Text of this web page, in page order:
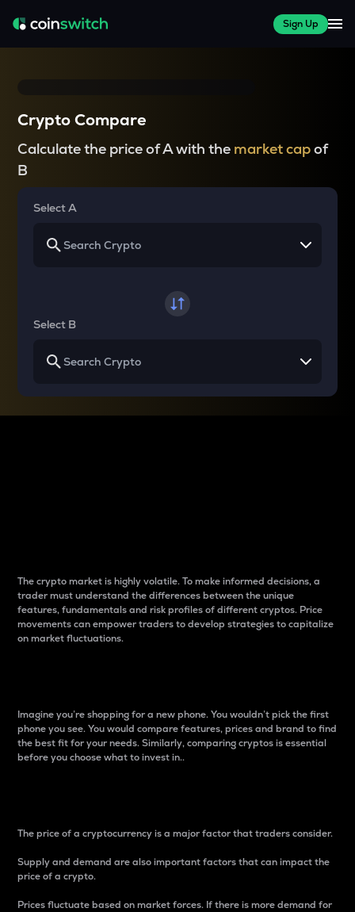
Sign Up
Crypto Compare
Calculate the price of A with the market capof
B
Select A
Select B
The crypto market is highly volatile. To make informed decisions, a
trader must understand the differences between the unique
features, fundamentals and risk profiles of different cryptos. Price
movements can empower traders to develop strategies to capitalize
on market fluctuations.
Imagine you’re shopping for a new phone. You wouldn’t pick the first
phone you see. You would compare features, prices and brand to find
the best fit for your needs. Similarly, comparing cryptos is essential
before you choose what to invest in..
The price of a cryptocurrency is a major factor that traders consider.
Supply and demand are also important factors that can impact the
price of a crypto.
Prices fluctuate based on market forces. If there is more demand for